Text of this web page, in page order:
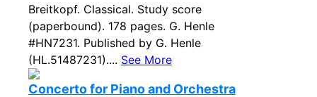
Breitkopf. Classical. Study score
(paperbound). 178 pages. G. Henle
#HN7231. Published by G. Henle
(HL.51487231).... See More
Concerto for Piano and Orchestra